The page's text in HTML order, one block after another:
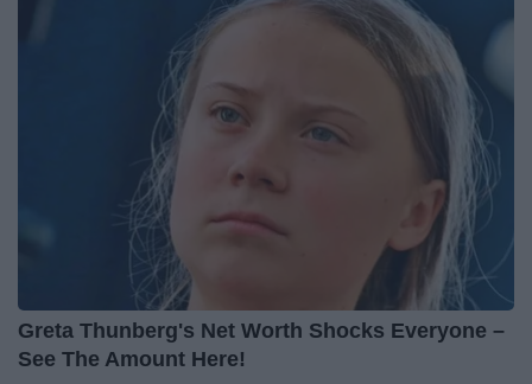
Greta Thunberg's Net Worth Shocks Everyone –
See The Amount Here!